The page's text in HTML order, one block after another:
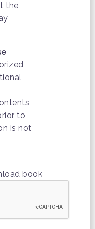
the
to
is not
book